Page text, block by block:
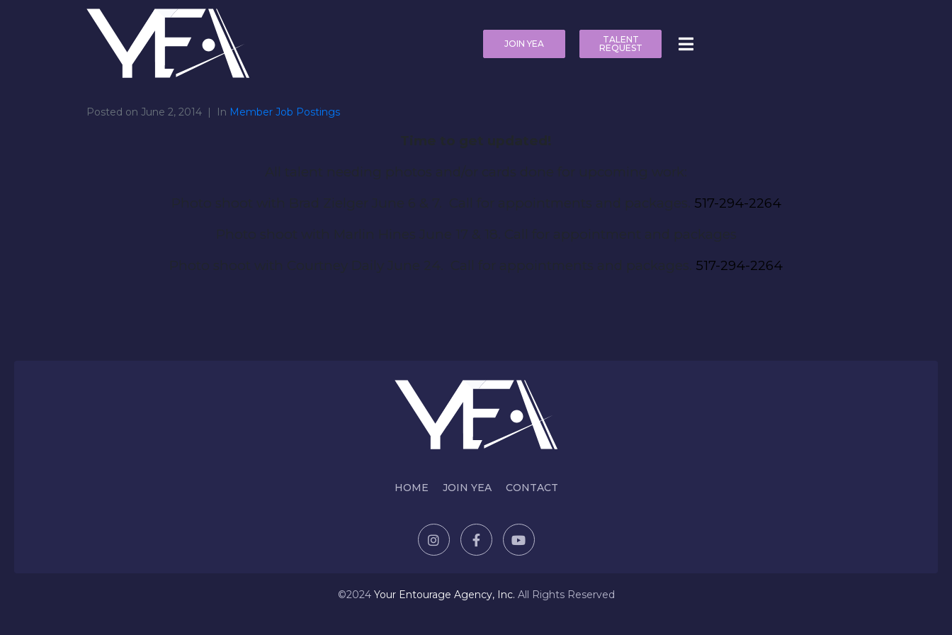
JOIN YEA
TALENT
REQUEST
Posted on June 2, 2014 In Member Job Postings
Time to get updated!
All talent needing photos and/or cards done for upcoming work:
Photo shoot with Brad Zielger
June 6 & 7. Call for appointments and packages. 517-294-2264
Photo shoot with Marlin Hines
June 17 & 18 . Call for appointment and packages
Photo shoot with Courtney Daily
June 24 . Call for appointments and packages. 517-294-2264
HOME JOIN YEA CONTACT
©2024 Your Entourage Agency, Inc. All Rights Reserved